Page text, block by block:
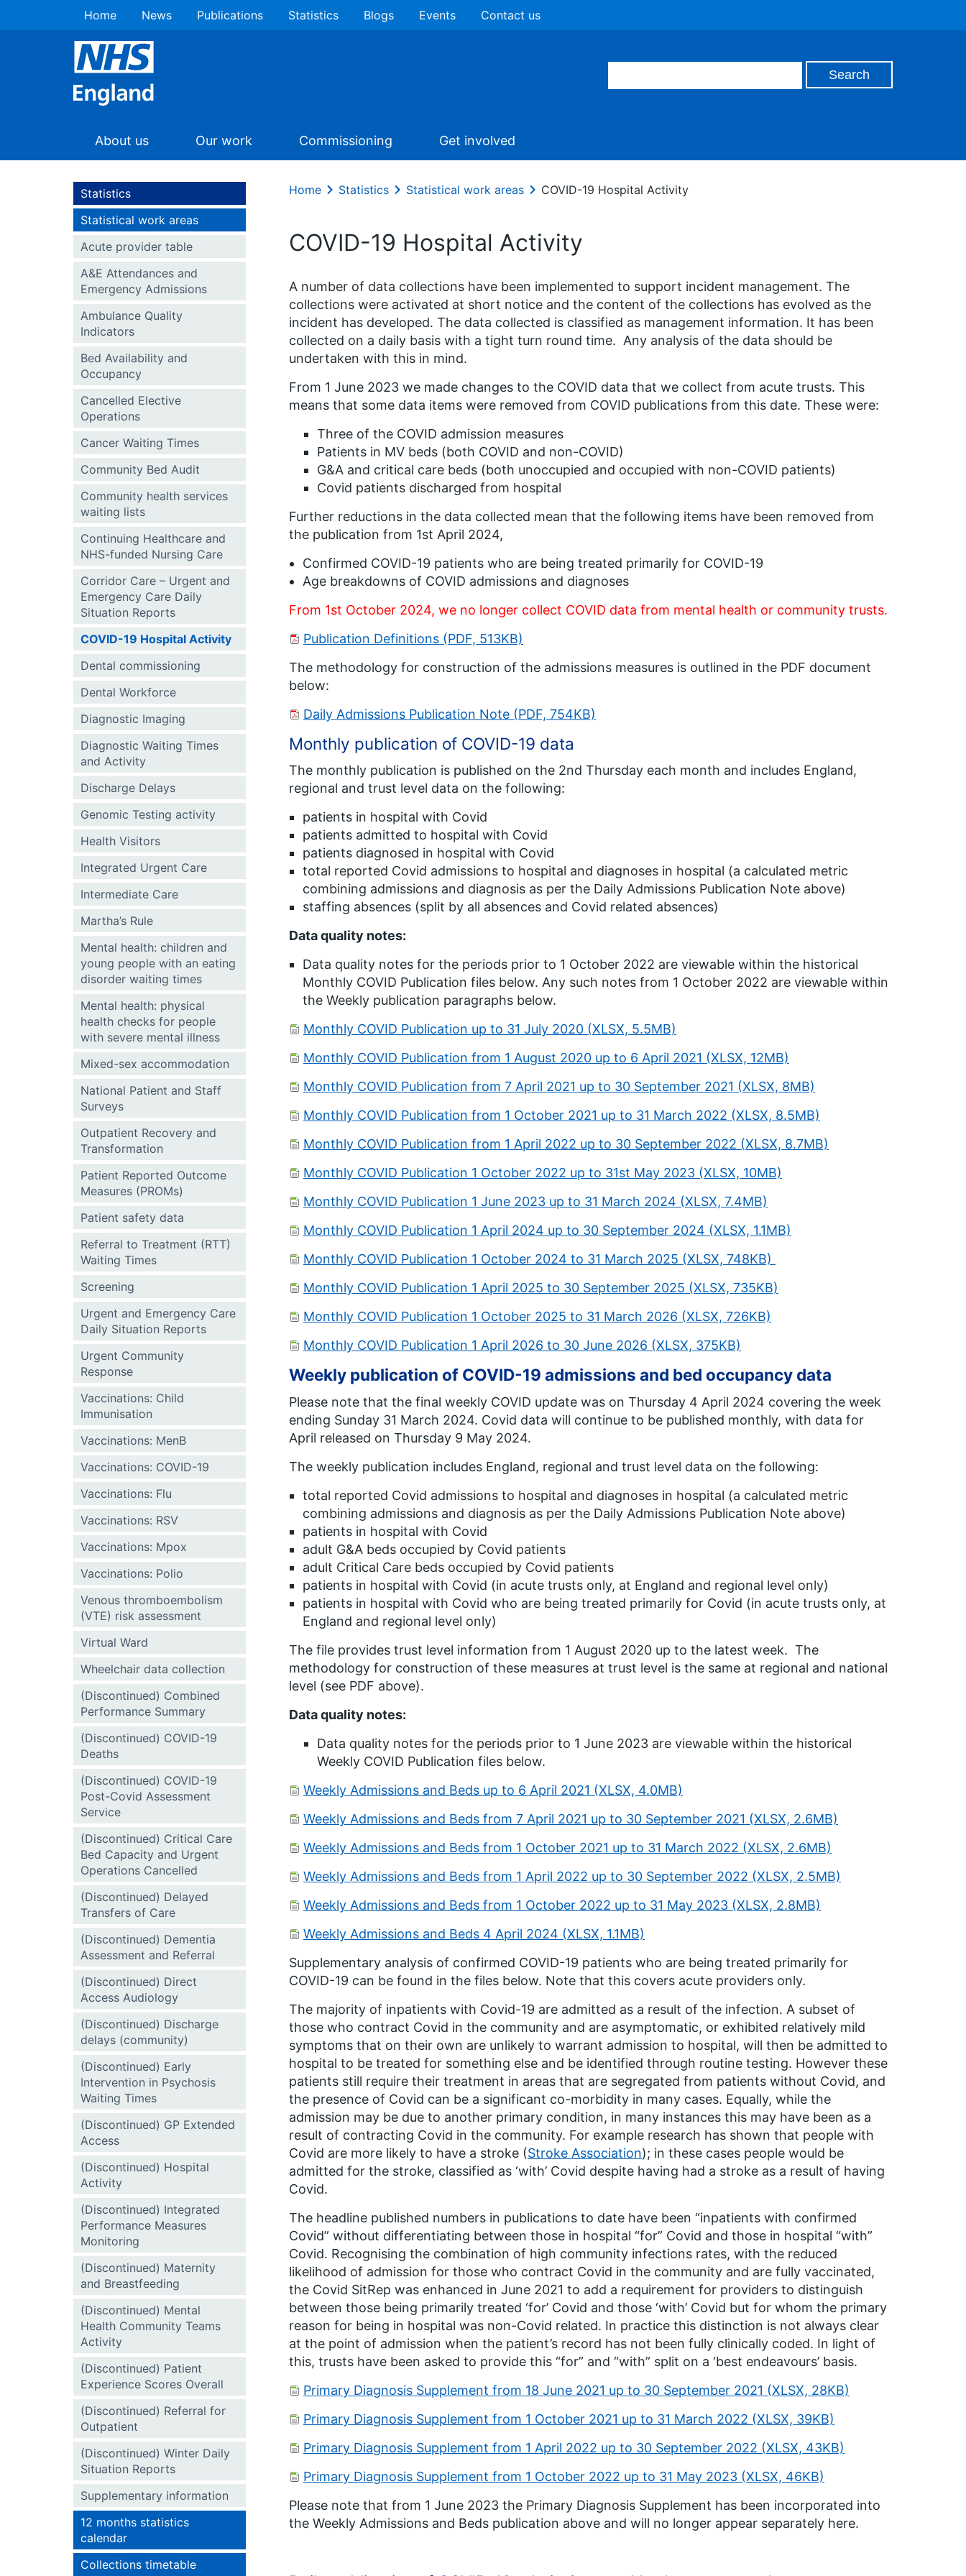
Home News Publications Statistics Blogs Events Contact us
About us Our work Commissioning Get involved
Statistics
Statistical work areas
Acute provider table
A&E Attendances and
Emergency Admissions
Ambulance Quality
Indicators
Bed Availability and
Occupancy
Cancelled Elective
Operations
Cancer Waiting Times
Community Bed Audit
Community health services
waiting lists
Continuing Healthcare and
NHS-funded Nursing Care
Corridor Care – Urgent and
Emergency Care Daily
Situation Reports
COVID-19 Hospital Activity
Dental commissioning
Dental Workforce
Diagnostic Imaging
Diagnostic Waiting Times
and Activity
Discharge Delays
Genomic Testing activity
Health Visitors
Integrated Urgent Care
Intermediate Care
Martha’s Rule
Mental health: children and
young people with an eating
disorder waiting times
Mental health: physical
health checks for people
with severe mental illness
Mixed-sex accommodation
National Patient and Staff
Surveys
Outpatient Recovery and
Transformation
Patient Reported Outcome
Measures (PROMs)
Patient safety data
Referral to Treatment (RTT)
Waiting Times
Screening
Urgent and Emergency Care
Daily Situation Reports
Urgent Community
Response
Vaccinations: Child
Immunisation
Vaccinations: MenB
Vaccinations: COVID-19
Vaccinations: Flu
Vaccinations: RSV
Vaccinations: Mpox
Vaccinations: Polio
Venous thromboembolism
(VTE) risk assessment
Virtual Ward
Wheelchair data collection
(Discontinued) Combined
Performance Summary
(Discontinued) COVID-19
Deaths
(Discontinued) COVID-19
Post-Covid Assessment
Service
(Discontinued) Critical Care
Bed Capacity and Urgent
Operations Cancelled
(Discontinued) Delayed
Transfers of Care
(Discontinued) Dementia
Assessment and Referral
(Discontinued) Direct
Access Audiology
(Discontinued) Discharge
delays (community)
(Discontinued) Early
Intervention in Psychosis
Waiting Times
(Discontinued) GP Extended
Access
(Discontinued) Hospital
Activity
(Discontinued) Integrated
Performance Measures
Monitoring
(Discontinued) Maternity
and Breastfeeding
(Discontinued) Mental
Health Community Teams
Activity
(Discontinued) Patient
Experience Scores Overall
(Discontinued) Referral for
Outpatient
(Discontinued) Winter Daily
Situation Reports
Supplementary information
12 months statistics
calendar
Collections timetable
Home Statistics Statistical work areas COVID-19 Hospital Activity
COVID-19 Hospital Activity
A number of data collections have been implemented to support incident management. The
collections were activated at short notice and the content of the collections has evolved as the
incident has developed. The data collected is classified as management information. It has been
collected on a daily basis with a tight turn round time. Any analysis of the data should be
undertaken with this in mind.
From 1 June 2023 we made changes to the COVID data that we collect from acute trusts. This
means that some data items were removed from COVID publications from this date. These were:
Three of the COVID admission measures
Patients in MV beds (both COVID and non-COVID)
G&A and critical care beds (both unoccupied and occupied with non-COVID patients)
Covid patients discharged from hospital
Further reductions in the data collected mean that the following items have been removed from
the publication from 1st April 2024,
Confirmed COVID-19 patients who are being treated primarily for COVID-19
Age breakdowns of COVID admissions and diagnoses
From 1st October 2024, we no longer collect COVID data from mental health or community trusts.
Publication Definitions (PDF, 513KB)
The methodology for construction of the admissions measures is outlined in the PDF document
below:
Daily Admissions Publication Note (PDF, 754KB)
Monthly publication of COVID-19 data
The monthly publication is published on the 2nd Thursday each month and includes England,
regional and trust level data on the following:
patients in hospital with Covid
patients admitted to hospital with Covid
patients diagnosed in hospital with Covid
total reported Covid admissions to hospital and diagnoses in hospital (a calculated metric
combining admissions and diagnosis as per the Daily Admissions Publication Note above)
staffing absences (split by all absences and Covid related absences)
Data quality notes:
Data quality notes for the periods prior to 1 October 2022 are viewable within the historical
Monthly COVID Publication files below. Any such notes from 1 October 2022 are viewable within
the Weekly publication paragraphs below.
Monthly COVID Publication up to 31 July 2020 (XLSX, 5.5MB)
Monthly COVID Publication from 1 August 2020 up to 6 April 2021 (XLSX, 12MB)
Monthly COVID Publication from 7 April 2021 up to 30 September 2021 (XLSX, 8MB)
Monthly COVID Publication from 1 October 2021 up to 31 March 2022 (XLSX, 8.5MB)
Monthly COVID Publication from 1 April 2022 up to 30 September 2022 (XLSX, 8.7MB)
Monthly COVID Publication 1 October 2022 up to 31st May 2023 (XLSX, 10MB)
Monthly COVID Publication 1 June 2023 up to 31 March 2024 (XLSX, 7.4MB)
Monthly COVID Publication 1 April 2024 up to 30 September 2024 (XLSX, 1.1MB)
Monthly COVID Publication 1 October 2024 to 31 March 2025 (XLSX, 748KB)
Monthly COVID Publication 1 April 2025 to 30 September 2025 (XLSX, 735KB)
Monthly COVID Publication 1 October 2025 to 31 March 2026 (XLSX, 726KB)
Monthly COVID Publication 1 April 2026 to 30 June 2026 (XLSX, 375KB)
Weekly publication of COVID-19 admissions and bed occupancy data
Please note that the final weekly COVID update was on Thursday 4 April 2024 covering the week
ending Sunday 31 March 2024. Covid data will continue to be published monthly, with data for
April released on Thursday 9 May 2024.
The weekly publication includes England, regional and trust level data on the following:
total reported Covid admissions to hospital and diagnoses in hospital (a calculated metric
combining admissions and diagnosis as per the Daily Admissions Publication Note above)
patients in hospital with Covid
adult G&A beds occupied by Covid patients
adult Critical Care beds occupied by Covid patients
patients in hospital with Covid (in acute trusts only, at England and regional level only)
patients in hospital with Covid who are being treated primarily for Covid (in acute trusts only, at
England and regional level only)
The file provides trust level information from 1 August 2020 up to the latest week. The
methodology for construction of these measures at trust level is the same at regional and national
level (see PDF above).
Data quality notes:
Data quality notes for the periods prior to 1 June 2023 are viewable within the historical
Weekly COVID Publication files below.
Weekly Admissions and Beds up to 6 April 2021 (XLSX, 4.0MB)
Weekly Admissions and Beds from 7 April 2021 up to 30 September 2021 (XLSX, 2.6MB)
Weekly Admissions and Beds from 1 October 2021 up to 31 March 2022 (XLSX, 2.6MB)
Weekly Admissions and Beds from 1 April 2022 up to 30 September 2022 (XLSX, 2.5MB)
Weekly Admissions and Beds from 1 October 2022 up to 31 May 2023 (XLSX, 2.8MB)
Weekly Admissions and Beds 4 April 2024 (XLSX, 1.1MB)
Supplementary analysis of confirmed COVID-19 patients who are being treated primarily for
COVID-19 can be found in the files below. Note that this covers acute providers only.
The majority of inpatients with Covid-19 are admitted as a result of the infection. A subset of
those who contract Covid in the community and are asymptomatic, or exhibited relatively mild
symptoms that on their own are unlikely to warrant admission to hospital, will then be admitted to
hospital to be treated for something else and be identified through routine testing. However these
patients still require their treatment in areas that are segregated from patients without Covid, and
the presence of Covid can be a significant co-morbidity in many cases. Equally, while the
admission may be due to another primary condition, in many instances this may have been as a
result of contracting Covid in the community. For example research has shown that people with
Covid are more likely to have a stroke (Stroke Association); in these cases people would be
admitted for the stroke, classified as ‘with’ Covid despite having had a stroke as a result of having
Covid.
The headline published numbers in publications to date have been “inpatients with confirmed
Covid” without differentiating between those in hospital “for” Covid and those in hospital “with”
Covid. Recognising the combination of high community infections rates, with the reduced
likelihood of admission for those who contract Covid in the community and are fully vaccinated,
the Covid SitRep was enhanced in June 2021 to add a requirement for providers to distinguish
between those being primarily treated ‘for’ Covid and those ‘with’ Covid but for whom the primary
reason for being in hospital was non-Covid related. In practice this distinction is not always clear
at the point of admission when the patient’s record has not been fully clinically coded. In light of
this, trusts have been asked to provide this “for” and “with” split on a ‘best endeavours’ basis.
Primary Diagnosis Supplement from 18 June 2021 up to 30 September 2021 (XLSX, 28KB)
Primary Diagnosis Supplement from 1 October 2021 up to 31 March 2022 (XLSX, 39KB)
Primary Diagnosis Supplement from 1 April 2022 up to 30 September 2022 (XLSX, 43KB)
Primary Diagnosis Supplement from 1 October 2022 up to 31 May 2023 (XLSX, 46KB)
Please note that from 1 June 2023 the Primary Diagnosis Supplement has been incorporated into
the Weekly Admissions and Beds publication above and will no longer appear separately here.